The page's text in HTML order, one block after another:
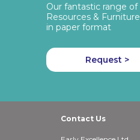
Our fantastic range of
Resources & Furniture
in paper format
Request >
Contact Us